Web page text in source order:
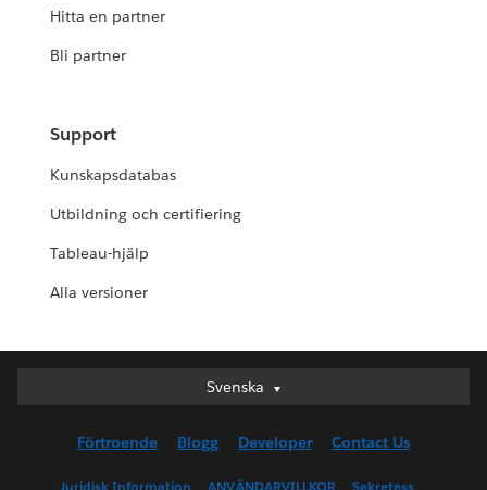
Hitta en partner
Bli partner
Support
Kunskapsdatabas
Utbildning och certifiering
Tableau-hjälp
Alla versioner
Svenska
Svenska
English (UK)
English (US)
Förtroende Blogg Developer Contact Us
Juridisk Information ANVÄNDARVILLKOR Sekretess